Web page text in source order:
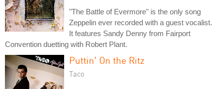
"The Battle of Evermore" is the only song
Zeppelin ever recorded with a guest vocalist.
It features Sandy Denny from Fairport
Convention duetting with Robert Plant.
Puttin' On the Ritz
Taco